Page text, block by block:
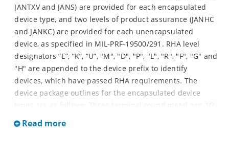
JANTXV and JANS) are provided for each encapsulated
device type, and two levels of product assurance (JANHC
and JANKC) are provided for each unencapsulated
device, as specified in MIL-PRF-19500/291. RHA level
designators “E”, “K”, “U”, "M", "D", "P", "L", "R", "F", "G" and
"H" are appended to the device prefix to identify
devices, which have passed RHA requirements. The
device package outlines for the encapsulated device
types are as follows: Three terminal round metal can TO-
206AA (formerly TO-18), four terminal surface mount
device (SMD) package and three or four terminal SMD
Read more